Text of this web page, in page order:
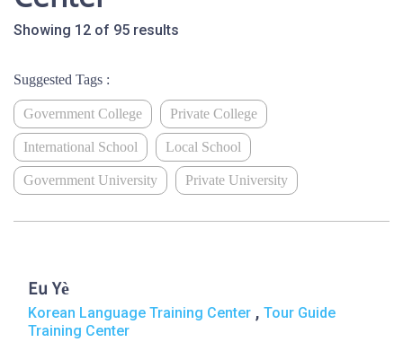
Showing 12 of 95 results
Suggested Tags :
Government College Private College
International School Local School
Government University Private University
Eu Yè
Korean Language Training Center , Tour Guide
Training Center